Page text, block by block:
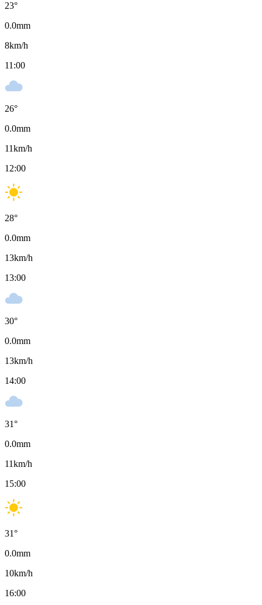
23°
0.0mm
8km/h
11:00
26°
0.0mm
11km/h
12:00
28°
0.0mm
13km/h
13:00
30°
0.0mm
13km/h
14:00
31°
0.0mm
11km/h
15:00
31°
0.0mm
10km/h
16:00